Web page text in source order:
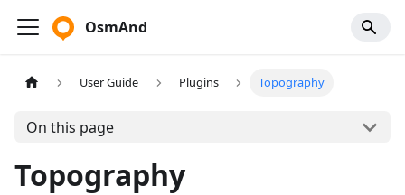
OsmAnd
User Guide Plugins Topography
On this page
Topography